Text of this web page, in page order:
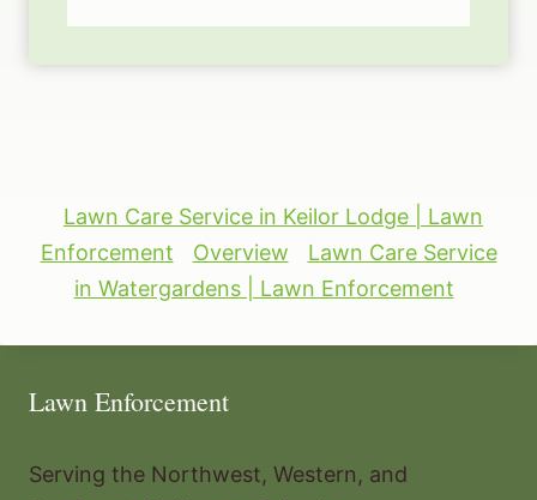
Lawn Care Service in Keilor Lodge | Lawn
Enforcement
Overview
Lawn Care Service
in Watergardens | Lawn Enforcement
Lawn Enforcement
Serving the Northwest, Western, and